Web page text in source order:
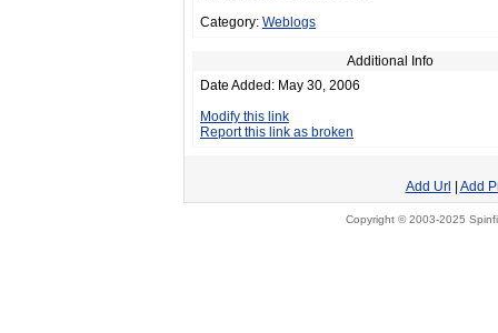
Category: Weblogs
Additional Info
Date Added: May 30, 2006
Modify this link
Report this link as broken
Add Url Add
Copyright © 2003-2025